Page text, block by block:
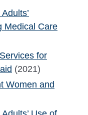
Medical Care
for
(2021)
Women and